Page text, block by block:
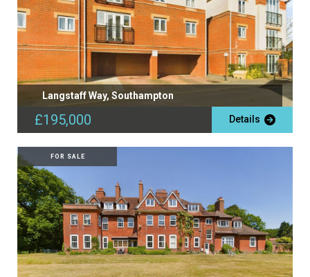
Langstaff Way, Southampton
£195,000 Details
FOR SALE